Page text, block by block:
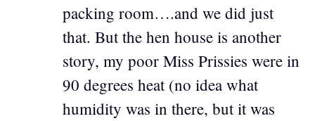
packing room….and we did just
that. But the hen house is another
story, my poor Miss Prissies were in
90 degrees heat (no idea what
humidity was in there, but it was